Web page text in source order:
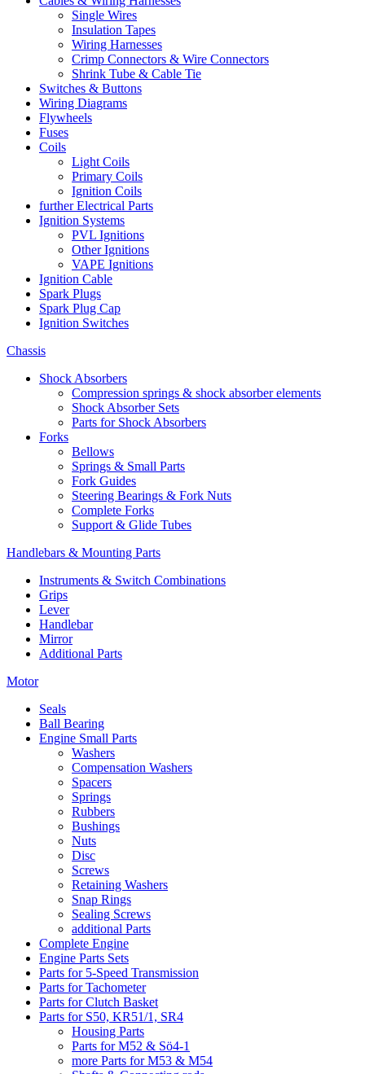
Single Wires
Insulation Tapes
Wiring Harnesses
Crimp Connectors & Wire Connectors
Shrink Tube & Cable Tie
Switches & Buttons
Wiring Diagrams
Flywheels
Fuses
Coils
Light Coils
Primary Coils
Ignition Coils
further Electrical Parts
Ignition Systems
PVL Ignitions
Other Ignitions
VAPE Ignitions
Ignition Cable
Spark Plugs
Spark Plug Cap
Ignition Switches
Chassis
Shock Absorbers
Compression springs & shock absorber elements
Shock Absorber Sets
Parts for Shock Absorbers
Forks
Bellows
Springs & Small Parts
Fork Guides
Steering Bearings & Fork Nuts
Complete Forks
Support & Glide Tubes
Handlebars & Mounting Parts
Instruments & Switch Combinations
Grips
Lever
Handlebar
Mirror
Additional Parts
Motor
Seals
Ball Bearing
Engine Small Parts
Washers
Compensation Washers
Spacers
Springs
Rubbers
Bushings
Nuts
Disc
Screws
Retaining Washers
Snap Rings
Sealing Screws
additional Parts
Complete Engine
Engine Parts Sets
Parts for 5-Speed Transmission
Parts for Tachometer
Parts for Clutch Basket
Parts for S50, KR51/1, SR4
Housing Parts
Parts for M52 & Sö4-1
more Parts for M53 & M54